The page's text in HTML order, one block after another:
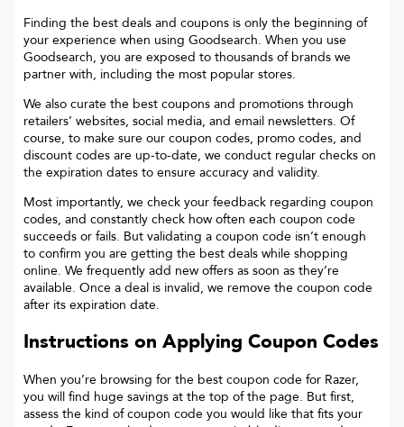
Finding the best deals and coupons is only the beginning of
your experience when using Goodsearch. When you use
Goodsearch, you are exposed to thousands of brands we
partner with, including the most popular stores.
We also curate the best coupons and promotions through
retailers’ websites, social media, and email newsletters. Of
course, to make sure our coupon codes, promo codes, and
discount codes are up-to-date, we conduct regular checks on
the expiration dates to ensure accuracy and validity.
Most importantly, we check your feedback regarding coupon
codes, and constantly check how often each coupon code
succeeds or fails. But validating a coupon code isn’t enough
to confirm you are getting the best deals while shopping
online. We frequently add new offers as soon as they’re
available. Once a deal is invalid, we remove the coupon code
after its expiration date.
Instructions on Applying Coupon Codes
When you’re browsing for the best coupon code for Razer,
you will find huge savings at the top of the page. But first,
assess the kind of coupon code you would like that fits your